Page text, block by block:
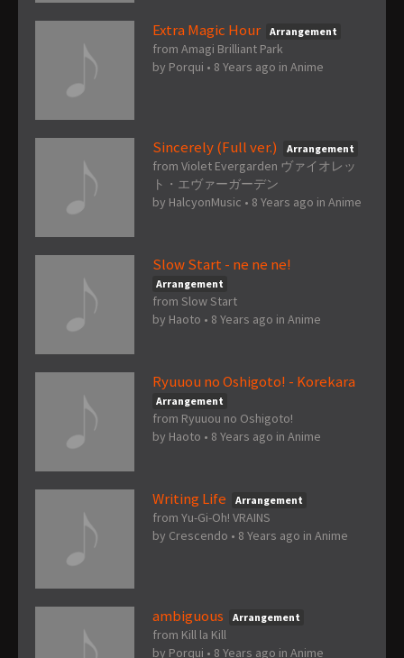
Extra Magic Hour Arrangement
from Amagi Brilliant Park
by Porqui • 8 Years ago in Anime
Sincerely (Full ver.) Arrangement
from Violet Evergarden ヴァイオレッ
ト・エヴァーガーデン
by HalcyonMusic • 8 Years ago in Anime
Slow Start - ne ne ne!
Arrangement
from Slow Start
by Haoto • 8 Years ago in Anime
Ryuuou no Oshigoto! - Korekara
Arrangement
from Ryuuou no Oshigoto!
by Haoto • 8 Years ago in Anime
Writing Life Arrangement
from Yu-Gi-Oh! VRAINS
by Crescendo • 8 Years ago in Anime
ambiguous Arrangement
from Kill la Kill
by Porqui • 8 Years ago in Anime